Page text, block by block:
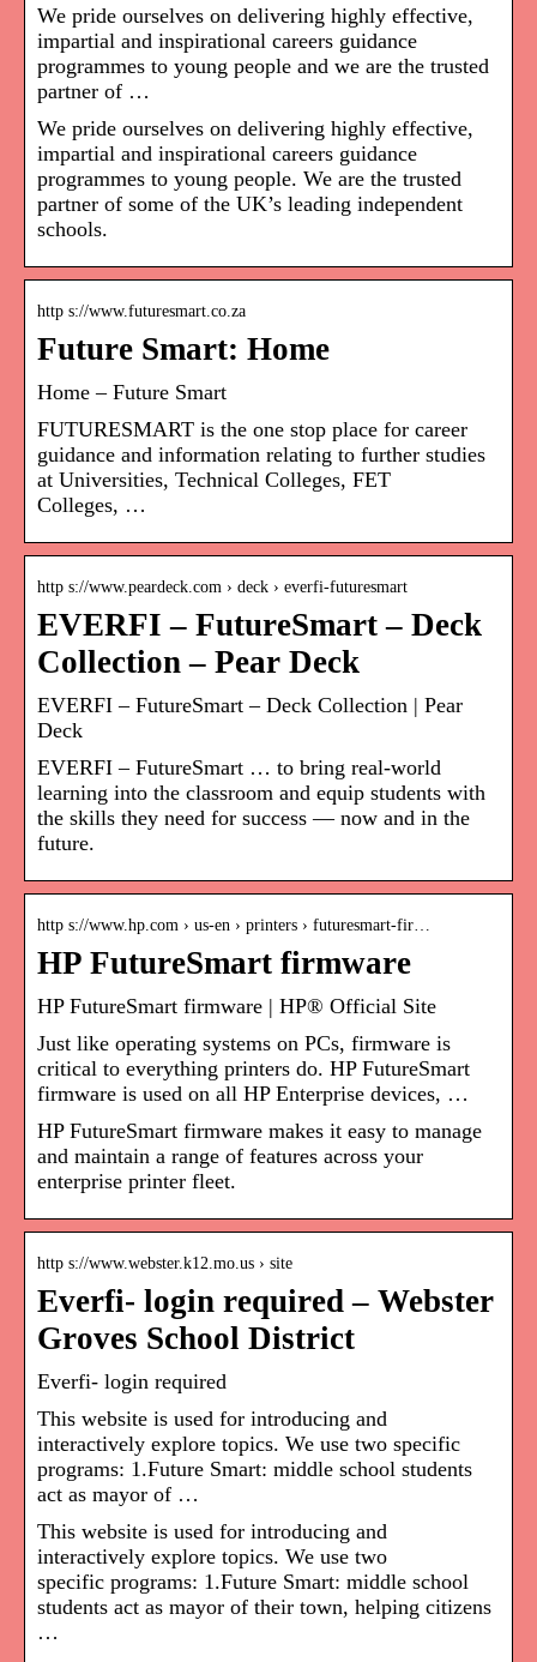
We pride ourselves on delivering highly effective,
impartial and inspirational careers guidance
programmes to young people and we are the trusted
partner of …
We pride ourselves on delivering highly effective,
impartial and inspirational careers guidance
programmes to young people. We are the trusted
partner of some of the UK’s leading independent
schools.
http s://www.futuresmart.co.za
Future Smart: Home
Home – Future Smart
FUTURESMART is the one stop place for career
guidance and information relating to further studies
at Universities, Technical Colleges, FET
Colleges, …
http s://www.peardeck.com › deck › everfi-futuresmart
EVERFI – FutureSmart – Deck
Collection – Pear Deck
EVERFI – FutureSmart – Deck Collection | Pear
Deck
EVERFI – FutureSmart … to bring real-world
learning into the classroom and equip students with
the skills they need for success — now and in the
future.
http s://www.hp.com › us-en › printers › futuresmart-fir…
HP FutureSmart firmware
HP FutureSmart firmware | HP® Official Site
Just like operating systems on PCs, firmware is
critical to everything printers do. HP FutureSmart
firmware is used on all HP Enterprise devices, …
HP FutureSmart firmware makes it easy to manage
and maintain a range of features across your
enterprise printer fleet.
http s://www.webster.k12.mo.us › site
Everfi- login required – Webster
Groves School District
Everfi- login required
This website is used for introducing and
interactively explore topics. We use two specific
programs: 1.Future Smart: middle school students
act as mayor of …
This website is used for introducing and
interactively explore topics. We use two
specific programs: 1.Future Smart: middle school
students act as mayor of their town, helping citizens
…